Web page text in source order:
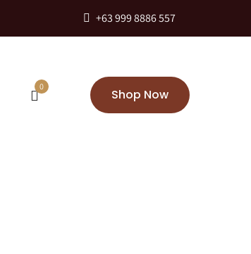
+63 999 8886 557
0
Shop Now